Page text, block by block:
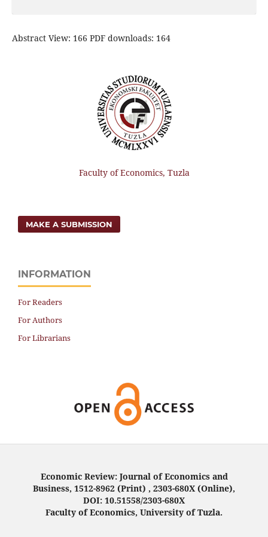
Abstract View: 166 PDF downloads: 164
Faculty of Economics, Tuzla
MAKE A SUBMISSION
INFORMATION
For Readers
For Authors
For Librarians
Economic Review: Journal of Economics and
Business, 1512-8962 (Print) , 2303-680X (Online),
DOI: 10.51558/2303-680X
Faculty of Economics, University of Tuzla.